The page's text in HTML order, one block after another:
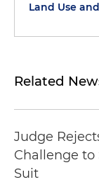
Land Use
Related
Judge
Challenge
Suit